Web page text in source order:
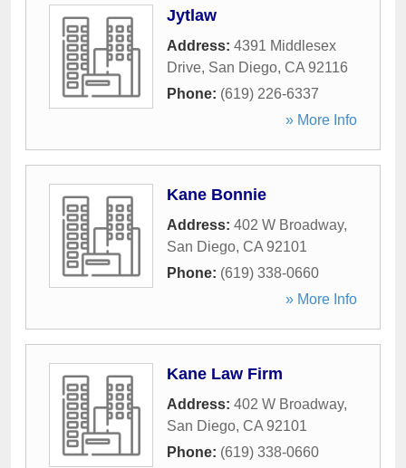
Jytlaw
Address: 4391 Middlesex
Drive, San Diego, CA 92116
Phone: (619) 226-6337
» More Info
Kane Bonnie
Address: 402 W Broadway,
San Diego, CA 92101
Phone: (619) 338-0660
» More Info
Kane Law Firm
Address: 402 W Broadway,
San Diego, CA 92101
Phone: (619) 338-0660